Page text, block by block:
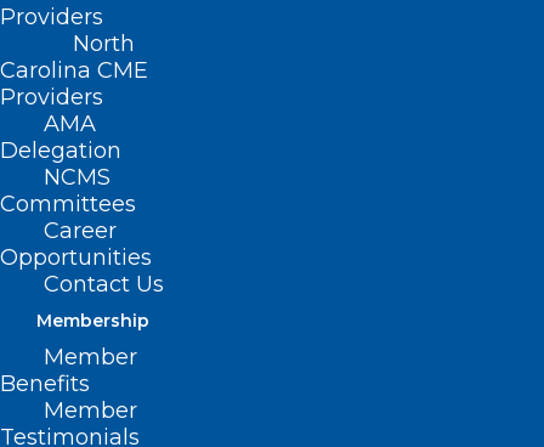
Providers
North
Carolina CME
Providers
AMA
Delegation
NCMS
Committees
Career
Opportunities
Contact Us
Membership
Member
Benefits
Member
Testimonials
Uniting Voices, Saving Lives:
Empowering Minority
Communities Through Organ
Donation Education
Read More